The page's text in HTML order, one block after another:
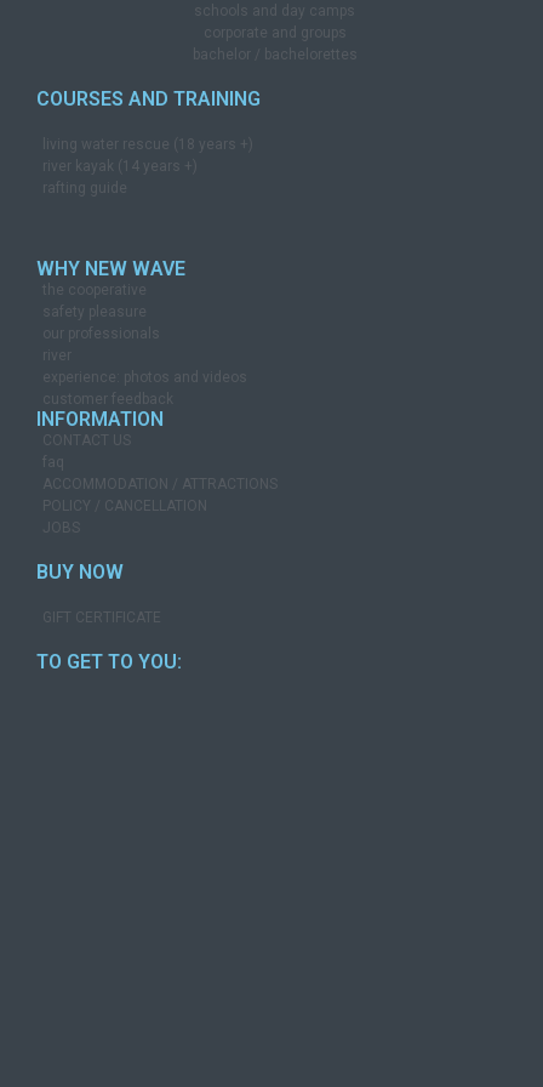
schools and day camps
corporate and groups
bachelor / bachelorettes
COURSES AND TRAINING
living water rescue (18 years +)
river kayak (14 years +)
rafting guide
WHY NEW WAVE
the cooperative
safety pleasure
our professionals
river
experience: photos and videos
customer feedback
INFORMATION
CONTACT US
faq
ACCOMMODATION / ATTRACTIONS
POLICY / CANCELLATION
JOBS
BUY NOW
GIFT CERTIFICATE
TO GET TO YOU: